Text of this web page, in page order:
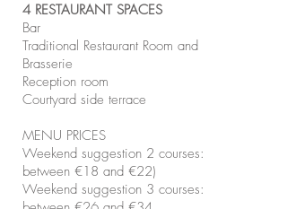
4 RESTAURANT SPACES
Bar
Traditional Restaurant Room and
Brasserie
Reception room
Courtyard side terrace
MENU PRICES​
Weekend suggestion 2 courses:
between €18 and €22)
Weekend suggestion 3 courses: